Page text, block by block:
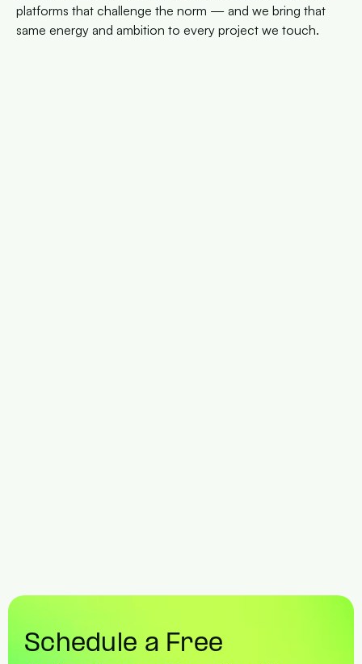
platforms that challenge the norm — and we bring that
same energy and ambition to every project we touch.
Schedule a Free